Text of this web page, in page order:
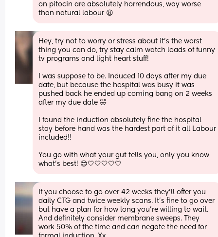
on pitocin are absolutely horrendous, way worse
than natural labour 😩
Hey, try not to worry or stress about it’s the worst
thing you can do, try stay calm watch loads of funny
tv programs and light heart stuff!
I was suppose to be. Induced 10 days after my due
date, but because the hospital was busy it was
pushed back he ended up coming bang on 2 weeks
after my due date 🤣
I found the induction absolutely fine the hospital
stay before hand was the hardest part of it all Labour
included!!
You go with what your gut tells you, only you know
what’s best! 😊🤍🤍🤍🤍🤍
If you choose to go over 42 weeks they'll offer you
daily CTG and twice weekly scans. It's fine to go over
but have a plan for how long you're willing to wait.
And definitely consider membrane sweeps. They
work 50% of the time and can negate the need for